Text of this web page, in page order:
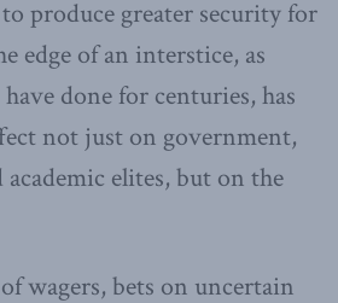
produce greater security for
edge of an interstice, as
done for centuries, has
not just on government,
elites, but on the
wagers, bets on uncertain